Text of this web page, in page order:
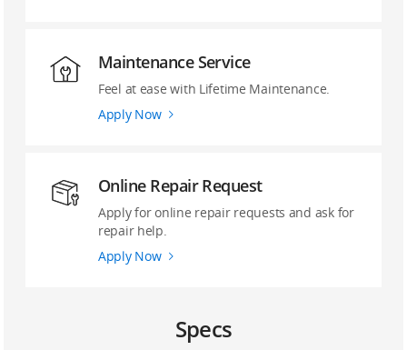
Maintenance Service
Feel at ease with Lifetime Maintenance.
Apply Now
Online Repair Request
Apply for online repair requests and ask for
repair help.
Apply Now
Specs